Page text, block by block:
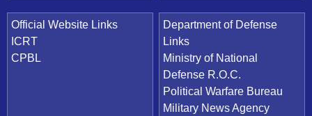
Official Website Links
ICRT
CPBL
Department of Defense
Links
Ministry of National
Defense R.O.C.
Political Warfare Bureau
Military News Agency